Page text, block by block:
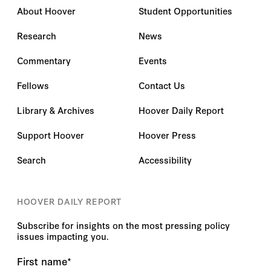
About Hoover
Research
Commentary
Fellows
Library & Archives
Support Hoover
Search
Student Opportunities
News
Events
Contact Us
Hoover Daily Report
Hoover Press
Accessibility
HOOVER DAILY REPORT
Subscribe for insights on the most pressing policy
issues impacting you.
First name*